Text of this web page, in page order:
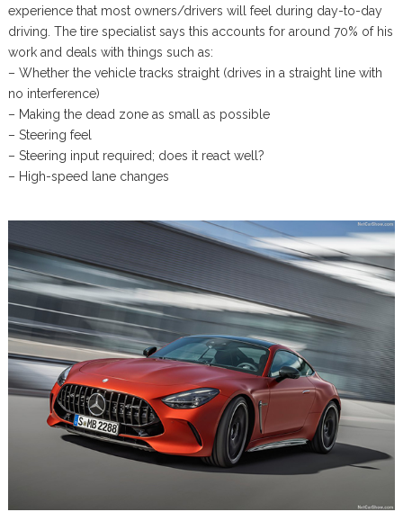
experience that most owners/drivers will feel during day-to-day
driving. The tire specialist says this accounts for around 70% of his
work and deals with things such as:
– Whether the vehicle tracks straight (drives in a straight line with
no interference)
– Making the dead zone as small as possible
– Steering feel
– Steering input required; does it react well?
– High-speed lane changes